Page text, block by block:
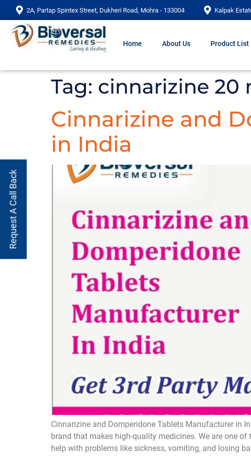
2A, Partap Spintex Street, Dukheri Road, Mohra - 133004 Kalpak
Home About Us Product List
Tag: cinnarizine 20
Cinnarizine and
in India
Cinnarizine and Domperidone Tablets Manufacturer in
brand that makes high-quality medicines. We are one
help with problems like sickness, vomiting, and losing
Request A Call Back